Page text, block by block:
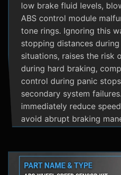
low brake fluid levels,
ABS control module
tone rings. Ignoring this
stopping distances
situations, raises the risk
during hard braking,
control during panic
secondary system
immediately reduce
avoid abrupt braking
underlying issue.